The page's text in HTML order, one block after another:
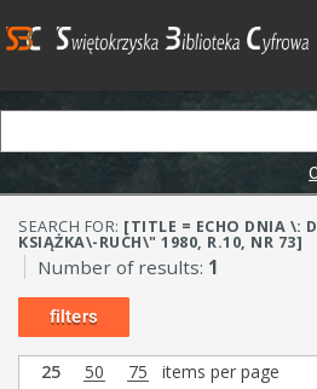
SEARCH FOR: [TITLE = ECHO DNIA \:
KSIĄŻKA\-RUCH\" 1980, R.10, NR 73]
Number of results: 1
filters
25 50 75
items per page